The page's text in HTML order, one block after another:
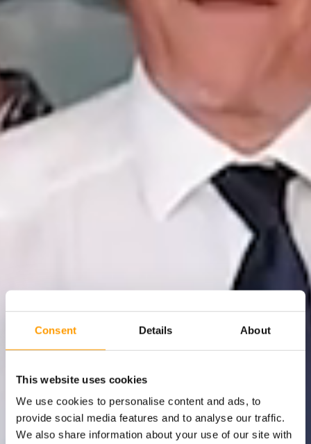
Consent Details About
This website uses cookies
We use cookies to personalise content and ads, to
provide social media features and to analyse our traffic.
We also share information about your use of our site with